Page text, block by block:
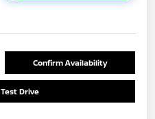
Confirm Availability
Drive